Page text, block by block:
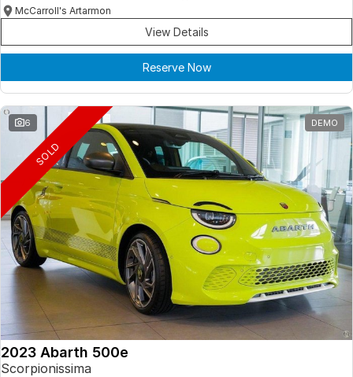
McCarroll's Artarmon
View Details
Reserve Now
6 DEMO
SOLD
2023 Abarth 500e
Scorpionissima